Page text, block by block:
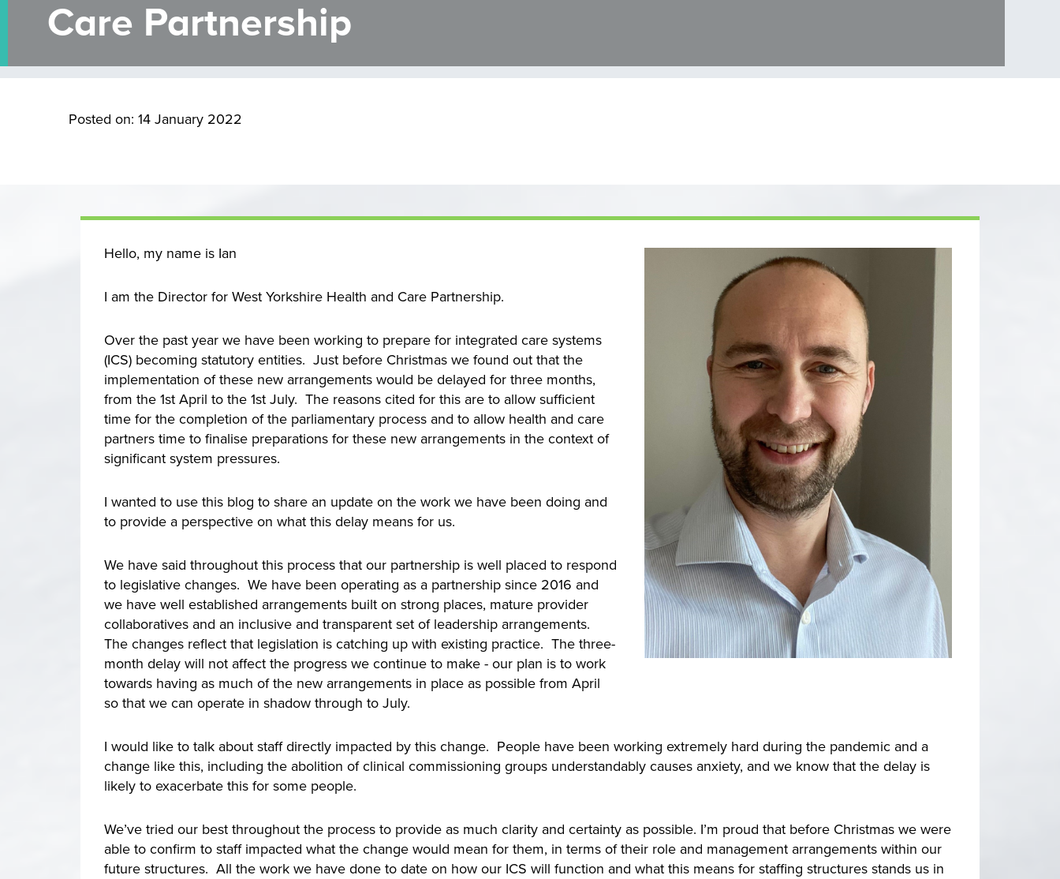
Care Partnership
Posted on: 14 January 2022
Hello, my name is Ian
I am the Director for West Yorkshire Health and Care Partnership.
Over the past year we have been working to prepare for integrated care systems
(ICS) becoming statutory entities. Just before Christmas we found out that the
implementation of these new arrangements would be delayed for three months,
from the 1st April to the 1st July. The reasons cited for this are to allow sufficient
time for the completion of the parliamentary process and to allow health and care
partners time to finalise preparations for these new arrangements in the context of
significant system pressures.
I wanted to use this blog to share an update on the work we have been doing and
to provide a perspective on what this delay means for us.
We have said throughout this process that our partnership is well placed to respond
to legislative changes. We have been operating as a partnership since 2016 and
we have well established arrangements built on strong places, mature provider
collaboratives and an inclusive and transparent set of leadership arrangements.
The changes reflect that legislation is catching up with existing practice. The three-
month delay will not affect the progress we continue to make - our plan is to work
towards having as much of the new arrangements in place as possible from April
so that we can operate in shadow through to July.
I would like to talk about staff directly impacted by this change. People have been working extremely hard during the pandemic and a
change like this, including the abolition of clinical commissioning groups understandably causes anxiety, and we know that the delay is
likely to exacerbate this for some people.
We’ve tried our best throughout the process to provide as much clarity and certainty as possible. I’m proud that before Christmas we were
able to confirm to staff impacted what the change would mean for them, in terms of their role and management arrangements within our
future structures. All the work we have done to date on how our ICS will function and what this means for staffing structures stands us in